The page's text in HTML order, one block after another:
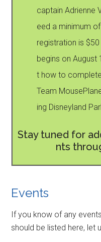
captain Adrienne
eed a minimum
registration is
begins on August
t how to
Team
ing Disneyland
Stay tuned for
nts
Events
If you know of any
should be listed here, let